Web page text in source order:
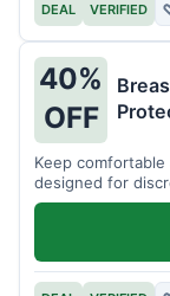
DEAL VERIFIED
40%
OFF
Keep
designed for